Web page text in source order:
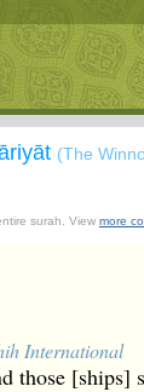
(The
surah. View more
International
those [ships]